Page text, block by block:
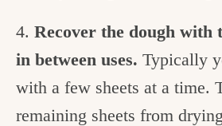
4. Recover the dough with
in between uses. Typically
with a few sheets at a time.
remaining sheets from